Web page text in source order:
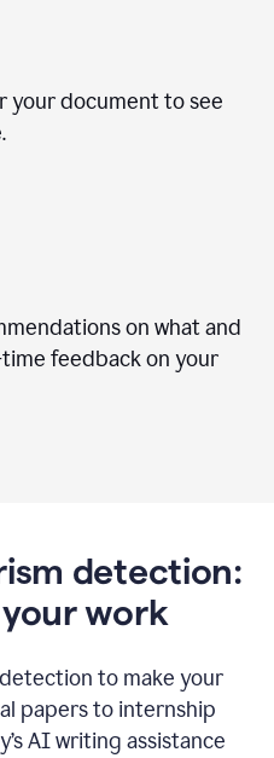
your document to see
on what and
feedback on your
detection:
work
to make your
papers to internship
AI writing assistance